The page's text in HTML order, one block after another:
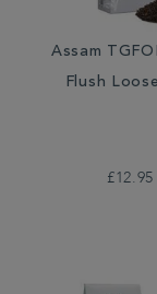
Assam
Flush
£12.95